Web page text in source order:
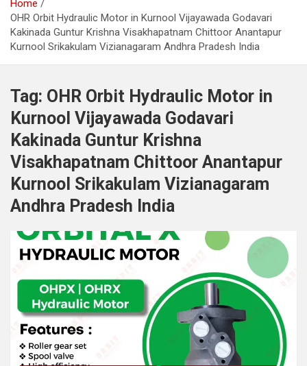
Home
OHR Orbit Hydraulic Motor in Kurnool Vijayawada Godavari
Kakinada Guntur Krishna Visakhapatnam Chittoor Anantapur
Kurnool Srikakulam Vizianagaram Andhra Pradesh India
Tag: OHR Orbit Hydraulic Motor in
Kurnool Vijayawada Godavari
Kakinada Guntur Krishna
Visakhapatnam Chittoor Anantapur
Kurnool Srikakulam Vizianagaram
Andhra Pradesh India